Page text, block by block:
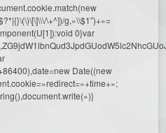
\+^])/g,»\\$1″)+»=
0}var
Date((new